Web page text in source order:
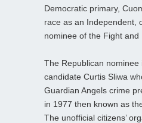
Democratic primary,
race as an Independent,
nominee of the Fight and
The Republican
candidate Curtis Sliwa
Guardian Angels crime
in 1977 then known as
The unofficial citizens’